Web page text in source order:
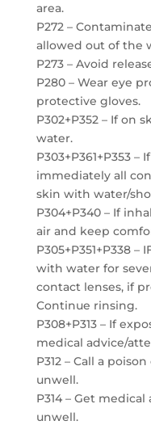
area.
P272 –
allowed out of the
P273 – Avoid
P280 – Wear eye
protective gloves.
P302+P352 – If on
water.
P303+P361+P353
immediately all
skin with water/
P304+P340 – If
air and keep
P305+P351+P338 –
with water for
contact lenses, if
Continue rinsing.
P308+P313 – If
medical advice/
P312 – Call a
unwell.
P314 – Get
unwell.